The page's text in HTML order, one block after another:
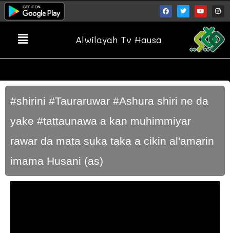
Alwilayah Tv Hausa
#shirini #Tauraruwar #Ashura shiri ne da
yake #tattaunawa a kan muhimmiyar
rawar da mata suka taka a cikin al'amarin
imama Husani (as)